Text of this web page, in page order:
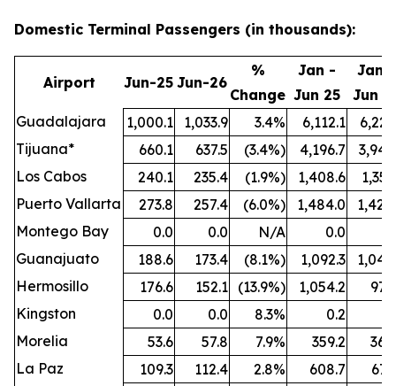
Domestic Terminal Passengers (in thousands):
Airport Jun-25 Jun-26
%
Change
Jan -
Jun 25
Jan -
Jun
Guadalajara
1,000.1 1,033.9 3.4% 6,112.1
Tijuana*
660.1 637.5 (3.4%) 4,196.7
Los Cabos
240.1 235.4 (1.9%) 1,408.6
Puerto Vallarta
273.8 257.4 (6.0%) 1,484.0
Montego Bay
0.0 0.0 N/A 0.0
Guanajuato
188.6 173.4 (8.1%) 1,092.3
Hermosillo
176.6 152.1 (13.9%) 1,054.2
Kingston
0.0 0.0 8.3% 0.2
Morelia
53.6 57.8 7.9% 359.2
La Paz
109.3 112.4 2.8% 608.7